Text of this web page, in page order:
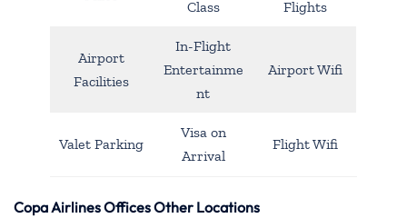
Class
Flights
Airport
Facilities
In-Flight
Entertainme
nt
Airport Wifi
Valet Parking
Visa on
Arrival
Flight Wifi
Copa Airlines Offices Other Locations